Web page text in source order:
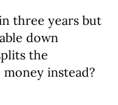
three years but
down
the
instead?